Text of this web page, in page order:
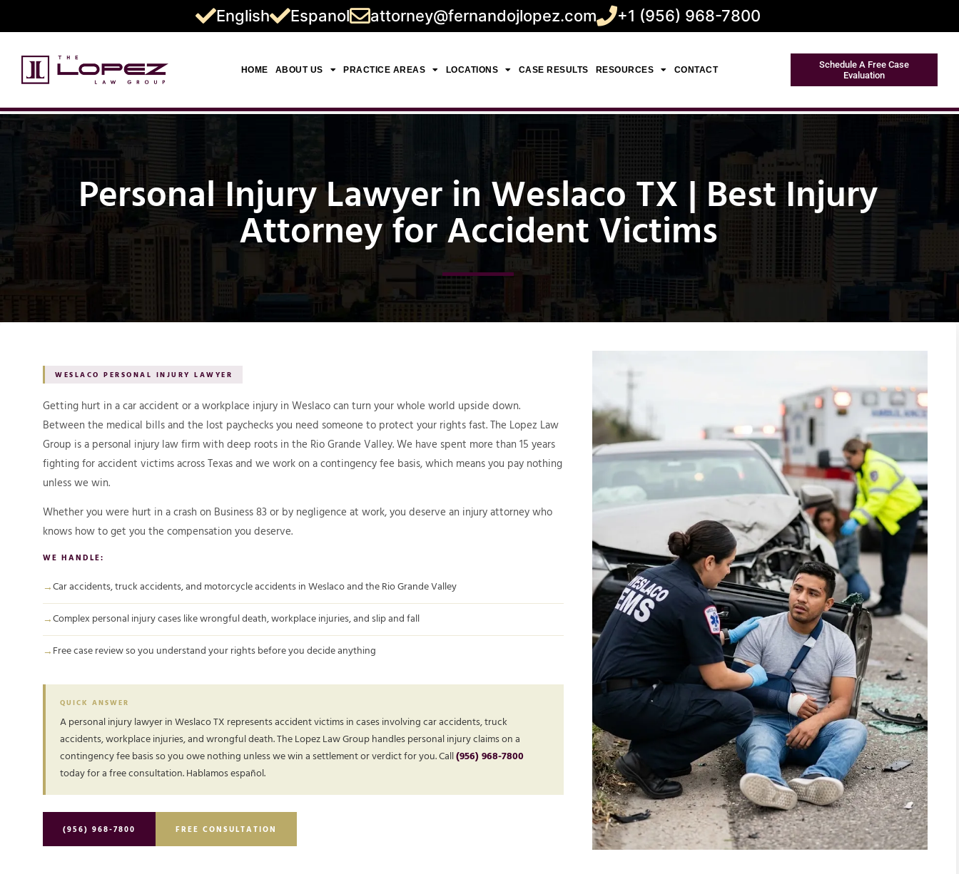
English Espanol attorney@fernandojlopez.com +1 (956) 968-7800
HOME ABOUT US PRACTICE AREAS LOCATIONS CASE RESULTS RESOURCES CONTACT
Schedule A Free Case
Evaluation
Personal Injury Lawyer in Weslaco TX | Best Injury
Attorney for Accident Victims
WESLACO PERSONAL INJURY LAWYER
Getting hurt in a car accident or a workplace injury in Weslaco can turn your whole world upside down.
Between the medical bills and the lost paychecks you need someone to protect your rights fast. The Lopez Law
Group is a personal injury law firm with deep roots in the Rio Grande Valley. We have spent more than 15 years
fighting for accident victims across Texas and we work on a contingency fee basis, which means you pay nothing
unless we win.
Whether you were hurt in a crash on Business 83 or by negligence at work, you deserve an injury attorney who
knows how to get you the compensation you deserve.
WE HANDLE:
Car accidents, truck accidents, and motorcycle accidents in Weslaco and the Rio Grande Valley
Complex personal injury cases like wrongful death, workplace injuries, and slip and fall
Free case review so you understand your rights before you decide anything
QUICK ANSWER
A personal injury lawyer in Weslaco TX represents accident victims in cases involving car accidents, truck
accidents, workplace injuries, and wrongful death. The Lopez Law Group handles personal injury claims on a
contingency fee basis so you owe nothing unless we win a settlement or verdict for you. Call(956) 968-7800
today for a free consultation. Hablamos español.
(956) 968-7800 FREE CONSULTATION